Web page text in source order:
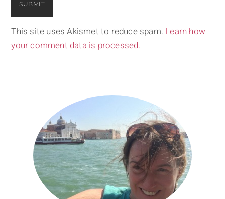
This site uses Akismet to reduce spam. Learn how
your comment data is processed.